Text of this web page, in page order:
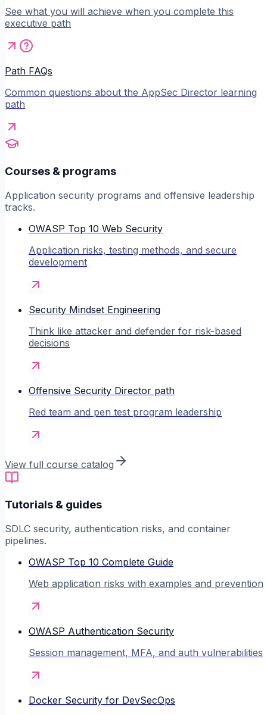
See what you will achieve when you complete this
executive path
Path FAQs
Common questions about the AppSec Director learning
path
Courses & programs
Application security programs and offensive leadership
tracks.
OWASP Top 10 Web Security
Application risks, testing methods, and secure
development
Security Mindset Engineering
Think like attacker and defender for risk-based
decisions
Offensive Security Director path
Red team and pen test program leadership
View full course catalog
Tutorials & guides
SDLC security, authentication risks, and container
pipelines.
OWASP Top 10 Complete Guide
Web application risks with examples and prevention
OWASP Authentication Security
Session management, MFA, and auth vulnerabilities
Docker Security for DevSecOps